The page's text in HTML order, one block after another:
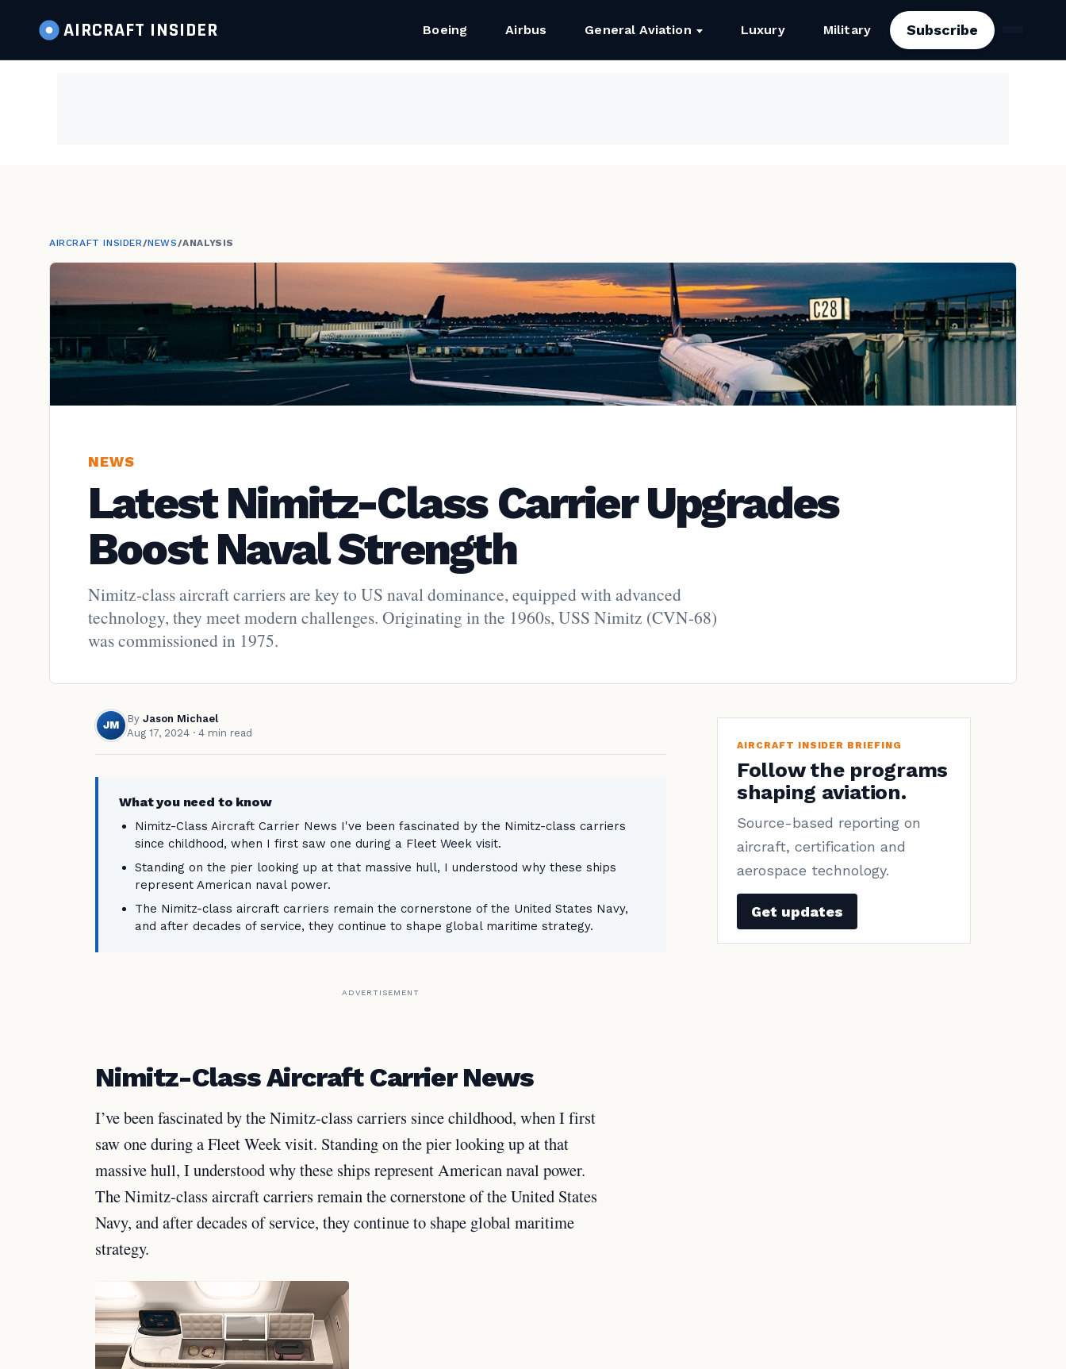
AIRCRAFT INSIDER Boeing Airbus General Aviation Luxury Military Subscribe
AIRCRAFT INSIDER/NEWS/ANALYSIS
NEWS
Latest Nimitz-Class Carrier Upgrades
Boost Naval Strength
Nimitz-class aircraft carriers are key to US naval dominance, equipped with advanced
technology, they meet modern challenges. Originating in the 1960s, USS Nimitz (CVN-68)
was commissioned in 1975.
JM
By Jason Michael
Aug 17, 2024 · 4 min read
What you need to know
Nimitz-Class Aircraft Carrier News I've been fascinated by the Nimitz-class carriers
since childhood, when I first saw one during a Fleet Week visit.
Standing on the pier looking up at that massive hull, I understood why these ships
represent American naval power.
The Nimitz-class aircraft carriers remain the cornerstone of the United States Navy,
and after decades of service, they continue to shape global maritime strategy.
ADVERTISEMENT
Nimitz-Class Aircraft Carrier News
I’ve been fascinated by the Nimitz-class carriers since childhood, when I first
saw one during a Fleet Week visit. Standing on the pier looking up at that
massive hull, I understood why these ships represent American naval power.
The Nimitz-class aircraft carriers remain the cornerstone of the United States
Navy, and after decades of service, they continue to shape global maritime
strategy.
AIRCRAFT INSIDER BRIEFING
Follow the programs
shaping aviation.
Source-based reporting on
aircraft, certification and
aerospace technology.
Get updates